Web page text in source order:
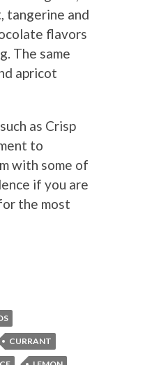
tangerine and
flavors
The same
apricot
as Crisp
to
with some of
if you are
the most
CURRANT